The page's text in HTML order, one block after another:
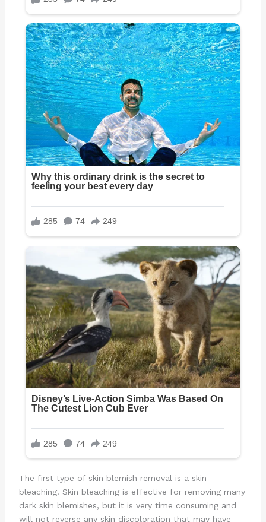
The first type of skin blemish removal is a skin
bleaching. Skin bleaching is effective for removing many
dark skin blemishes, but it is very time consuming and
will not reverse any skin discoloration that may have